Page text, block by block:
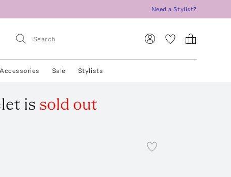
Need a Stylist?
Accessories Sale Stylists
is sold out